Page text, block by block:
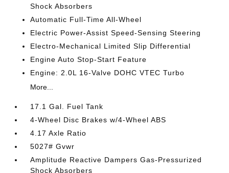
Shock Absorbers
Automatic Full-Time All-Wheel
Electric Power-Assist Speed-Sensing Steering
Electro-Mechanical Limited Slip Differential
Engine Auto Stop-Start Feature
Engine: 2.0L 16-Valve DOHC VTEC Turbo
More...
17.1 Gal. Fuel Tank
4-Wheel Disc Brakes w/4-Wheel ABS
4.17 Axle Ratio
5027# Gvwr
Amplitude Reactive Dampers Gas-Pressurized
Shock Absorbers